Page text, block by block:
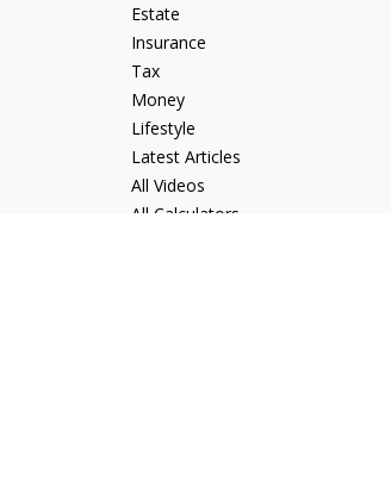
Estate
Insurance
Tax
Money
Lifestyle
Latest Articles
All Videos
All Calculators